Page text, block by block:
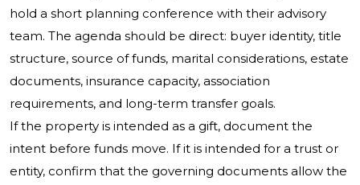
hold a short planning conference with their advisory
team. The agenda should be direct: buyer identity, title
structure, source of funds, marital considerations, estate
documents, insurance capacity, association
requirements, and long-term transfer goals.
If the property is intended as a gift, document the
intent before funds move. If it is intended for a trust or
entity, confirm that the governing documents allow the